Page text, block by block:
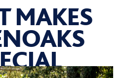
MAKES